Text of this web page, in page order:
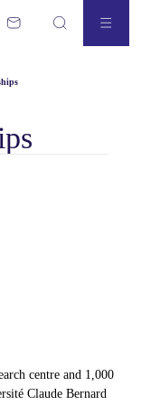
centre and 1,000
Claude Bernard